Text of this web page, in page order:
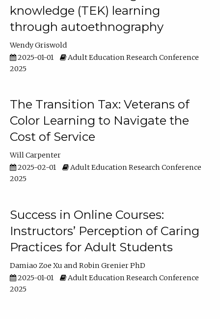
knowledge (TEK) learning
through autoethnography
Wendy Griswold
2025-01-01
Adult Education Research Conference
2025
The Transition Tax: Veterans of
Color Learning to Navigate the
Cost of Service
Will Carpenter
2025-02-01
Adult Education Research Conference
2025
Success in Online Courses:
Instructors’ Perception of Caring
Practices for Adult Students
Damiao Zoe Xu
Robin Grenier PhD
2025-01-01
Adult Education Research Conference
2025